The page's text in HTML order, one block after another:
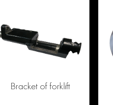
Bracket of forklift